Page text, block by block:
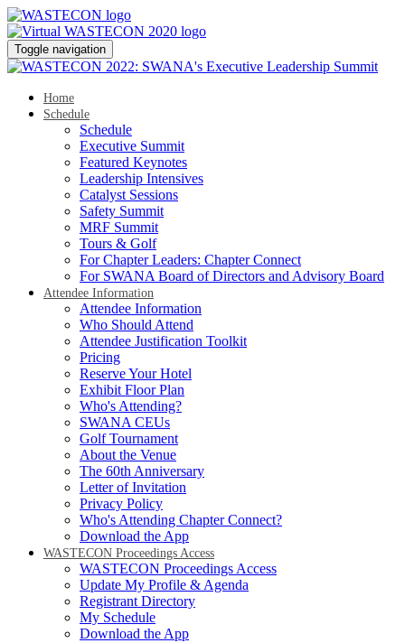
Toggle navigation
Home
Schedule
Schedule
Executive Summit
Featured Keynotes
Leadership Intensives
Catalyst Sessions
Safety Summit
MRF Summit
Tours & Golf
For Chapter Leaders: Chapter Connect
For SWANA Board of Directors and Advisory Board
Attendee Information
Attendee Information
Who Should Attend
Attendee Justification Toolkit
Pricing
Reserve Your Hotel
Exhibit Floor Plan
Who's Attending?
SWANA CEUs
Golf Tournament
About the Venue
The 60th Anniversary
Letter of Invitation
Privacy Policy
Who's Attending Chapter Connect?
Download the App
WASTECON Proceedings Access
WASTECON Proceedings Access
Update My Profile & Agenda
Registrant Directory
My Schedule
Download the App